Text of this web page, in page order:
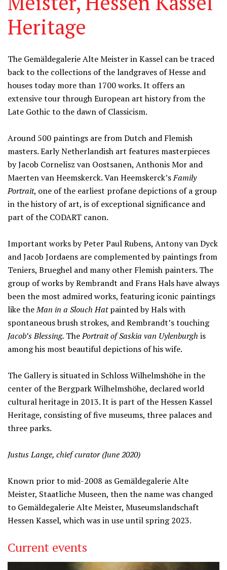
Heritage
Information
The Gemäldegalerie Alte Meister in Kassel can be traced
back to the collections of the landgraves of Hesse and
houses today more than 1700 works. It offers an
extensive tour through European art history from the
Late Gothic to the dawn of Classicism.
Around 500 paintings are from Dutch and Flemish
masters. Early Netherlandish art features masterpieces
by Jacob Cornelisz van Oostsanen, Anthonis Mor and
Maerten van Heemskerck. Van Heemskerck’sFamily
Portrait, one of the earliest profane depictions of a group
in the history of art, is of exceptional significance and
part of the CODART canon.
Important works by Peter Paul Rubens, Antony van Dyck
and Jacob Jordaens are complemented by paintings from
Teniers, Brueghel and many other Flemish painters. The
group of works by Rembrandt and Frans Hals have always
been the most admired works, featuring iconic paintings
like theMan in a Slouch Hatpainted by Hals with
spontaneous brush strokes, and Rembrandt’s touching
Jacob’s Blessing. ThePortrait of Saskia van Uylenburgh is
among his most beautiful depictions of his wife.
The Gallery is situated in Schloss Wilhelmshöhe in the
center of the Bergpark Wilhelmshöhe, declared world
cultural heritage in 2013. It is part of the Hessen Kassel
Heritage, consisting of five museums, three palaces and
three parks.
Justus Lange, chief curator (June 2020)
Known prior to mid-2008 as Gemäldegalerie Alte
Meister, Staatliche Museen, then the name was changed
to Gemäldegalerie Alte Meister, Museumslandschaft
Hessen Kassel, which was in use until spring 2023.
Current events